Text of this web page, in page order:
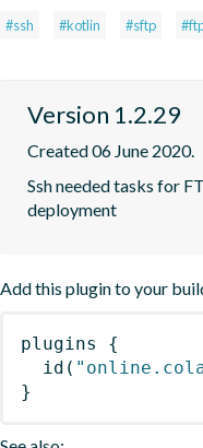
#ssh #kotlin #sftp
Version 1.2.29
Created 06 June 2020.
Ssh needed tasks for
deployment
Add this plugin to your
plugins
{
id (
}